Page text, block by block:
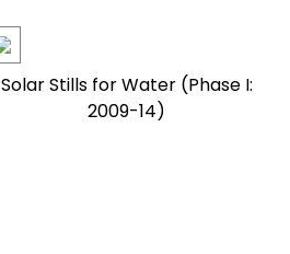
Solar Stills for Water (Phase I:
2009-14)